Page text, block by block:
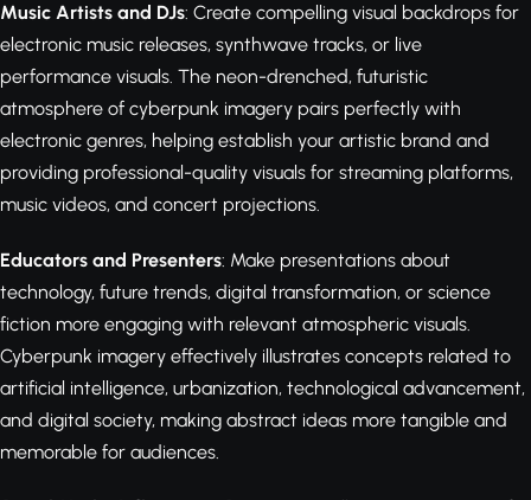
Music Artists and DJs: Create compelling visual backdrops for
electronic music releases, synthwave tracks, or live
performance visuals. The neon-drenched, futuristic
atmosphere of cyberpunk imagery pairs perfectly with
electronic genres, helping establish your artistic brand and
providing professional-quality visuals for streaming platforms,
music videos, and concert projections.
Educators and Presenters: Make presentations about
technology, future trends, digital transformation, or science
fiction more engaging with relevant atmospheric visuals.
Cyberpunk imagery effectively illustrates concepts related to
artificial intelligence, urbanization, technological advancement,
and digital society, making abstract ideas more tangible and
memorable for audiences.